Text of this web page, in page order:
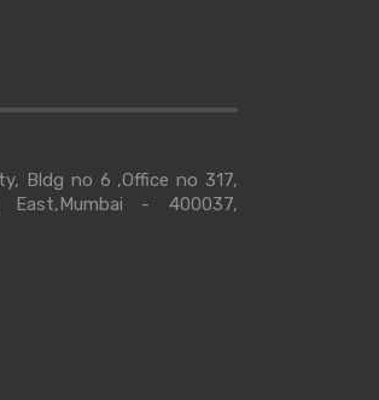
Bldg no 6 ,Office no 317,
- 400037,